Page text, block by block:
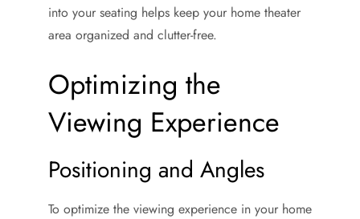
into your seating helps keep your home theater
area organized and clutter-free.
Optimizing the
Viewing Experience
Positioning and Angles
To optimize the viewing experience in your home